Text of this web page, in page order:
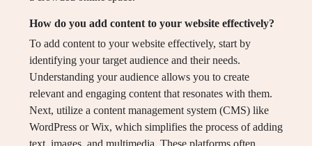
How do you add content to your website effectively?
To add content to your website effectively, start by
identifying your target audience and their needs.
Understanding your audience allows you to create
relevant and engaging content that resonates with them.
Next, utilize a content management system (CMS) like
WordPress or Wix, which simplifies the process of adding